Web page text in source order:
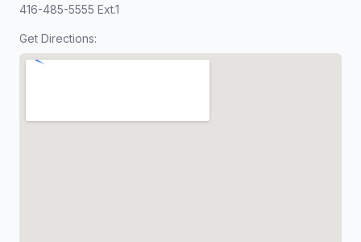
416-485-5555 Ext.1
Get Directions: